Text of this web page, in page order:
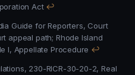
Act ↩
appeal path; Rhode Island
Article I, Appellate Procedure ↩
20-2, Real